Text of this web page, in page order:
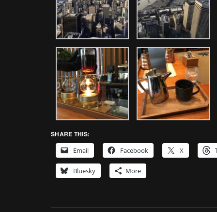
SHARE THIS:
Email
Facebook X
Bluesky More